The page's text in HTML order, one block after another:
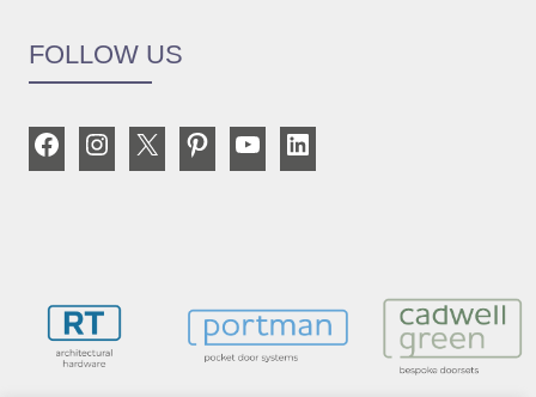
FOLLOW US
FacebookInstagram PinterestYouTube